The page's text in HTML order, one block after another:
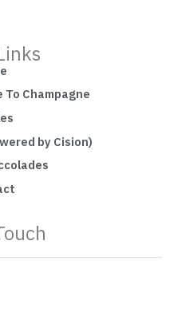
Champagne
by Cision)